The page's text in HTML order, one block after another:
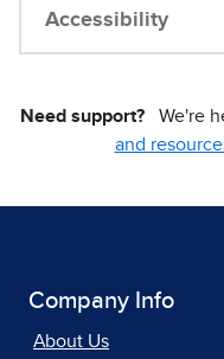
Accessibility
Need support? We're
and
Company Info
About Us